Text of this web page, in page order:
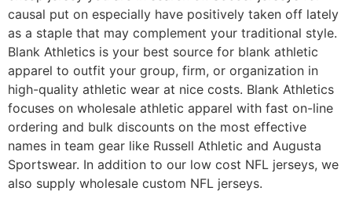
causal put on especially have positively taken off lately
as a staple that may complement your traditional style.
Blank Athletics is your best source for blank athletic
apparel to outfit your group, firm, or organization in
high-quality athletic wear at nice costs. Blank Athletics
focuses on wholesale athletic apparel with fast on-line
ordering and bulk discounts on the most effective
names in team gear like Russell Athletic and Augusta
Sportswear. In addition to our low cost NFL jerseys, we
also supply wholesale custom NFL jerseys.